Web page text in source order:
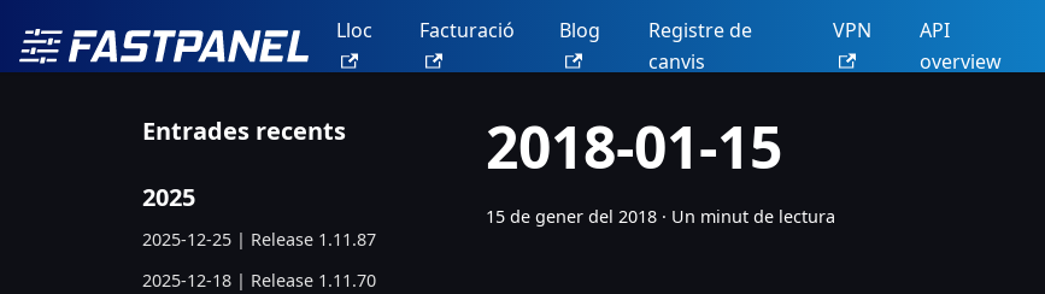
Lloc Facturació Blog
Registre de
canvis
VPN
API
overview
Entrades recents
2025
2025-12-25 | Release 1.11.87
2025-12-18 | Release 1.11.70
2018-01-15
15 de gener del 2018 · Un minut de lectura